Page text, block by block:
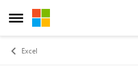
Open Side Menu
Skip to content
Excel